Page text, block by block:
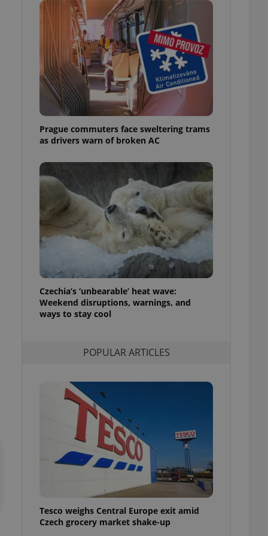
Prague commuters face sweltering trams
as drivers warn of broken AC
Czechia’s ‘unbearable’ heat wave:
Weekend disruptions, warnings, and
ways to stay cool
POPULAR ARTICLES
Tesco weighs Central Europe exit amid
Czech grocery market shake-up
best practices
advertisers of a
is necessary to
presence and
triggered on
of user
to ensure
and to ensure
users of
that
and informs
service
preferences.
article usage
for us to
services and
purpose identifier
It is
number, how it is
but a good
long-term sign-ins
a
maintain access
unnecessary
generated